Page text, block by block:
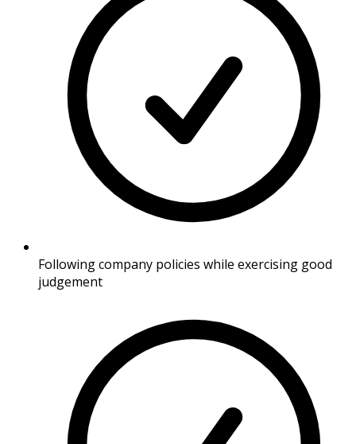
Following company policies while exercising good
judgement